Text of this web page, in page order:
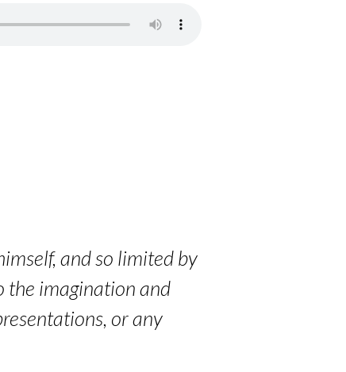
and so limited by
the imagination and
or any